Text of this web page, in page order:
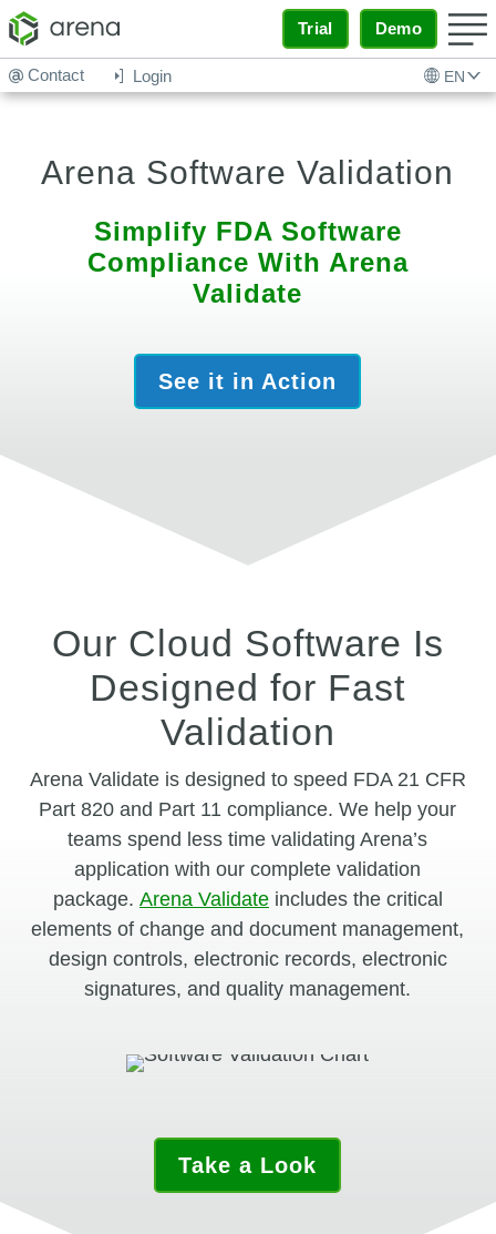
Trial Demo
EN
Login
Contact
Arena Software Validation
Simplify FDA Software
Compliance With Arena
Validate
See it in Action
Our Cloud Software Is
Designed for Fast
Validation
Arena Validate is designed to speed FDA 21 CFR
Part 820 and Part 11 compliance. We help your
teams spend less time validating Arena’s
application with our complete validation
package. Arena Validateincludes the critical
elements of change and document management,
design controls, electronic records, electronic
signatures, and quality management.
Take a Look